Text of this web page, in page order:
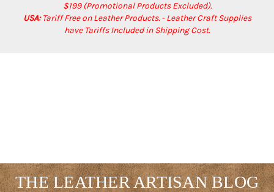
$199 (Promotional Products Excluded).
USA:Tariff Free on Leather Products. - Leather Craft Supplies
have Tariffs Included in Shipping Cost.
THE LEATHER ARTISAN BLOG